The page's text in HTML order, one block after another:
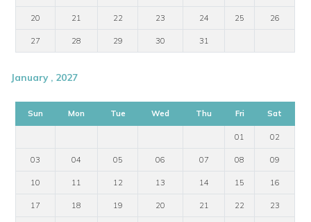
20 21 22 23 24 25 26
27 28 29 30 31
January , 2027
Sun Mon Tue Wed Thu Fri Sat
01 02
03 04 05 06 07 08 09
10 11 12 13 14 15 16
17 18 19 20 21 22 23